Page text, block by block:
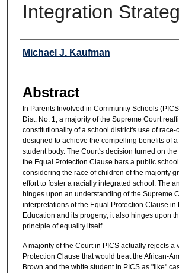
Integration
Authors
Michael J. Kaufman
Abstract
In Parents Involved in Community Schools
Dist. No. 1, a majority of the Supreme Court
constitutionality of a school district's use of
designed to achieve the compelling benefits of
student body. The Court's decision turned on
the Equal Protection Clause bars a public
considering the race of children of the majority
effort to foster a racially integrated school. The
hinges upon an understanding of the Supreme
interpretations of the Equal Protection Clause in
Education and its progeny; it also hinges upon
principle of equality itself.
A majority of the Court in PICS actually rejects a
Protection Clause that would treat the African-
Brown and the white student in PICS as "like"